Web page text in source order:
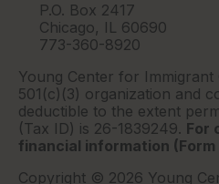
P.O. Box 2417
Chicago, IL 60690
773-360-8920
Young Center for Immigrant
501(c)(3) organization and
deductible to the extent
(Tax ID) is 26-1839249. For
financial information
Copyright © 2026 Young